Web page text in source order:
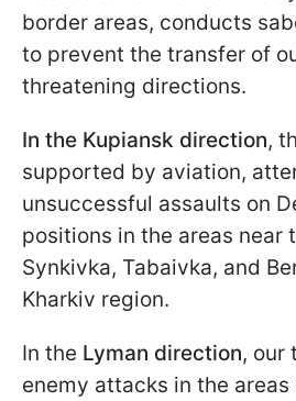
border areas, conducts
to prevent the transfer of
threatening directions.
In the Kupiansk direction,
supported by aviation,
unsuccessful assaults on
positions in the areas near
Synkivka, Tabaivka, and
Kharkiv region.
In the Lyman direction, our
enemy attacks in the areas